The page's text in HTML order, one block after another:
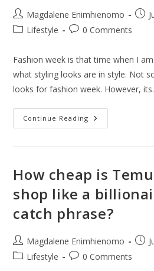
9
Useful
Tips
Post
author:
Magdalene Enimhienomo
Post
PostLifestyle
Post0 Comments
Fashion week is that time when I
what styling looks are in style. Not
looks for fashion week. However,
Continue Reading Hot
Celebrity
Week
2025
Style
How cheap is
shop like a
catch phrase?
Post
author:
Magdalene Enimhienomo
Post
PostLifestyle
Post0 Comments